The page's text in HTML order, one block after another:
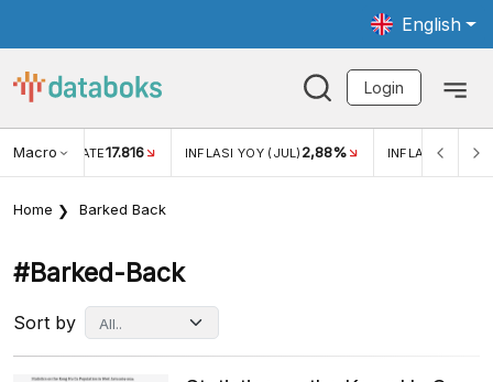
English
Login
Macro RATE17.816 INFLASI YOY (JUL) 2,88% INFLASI MOM
Home Barked Back
#barked-Back
Sort by